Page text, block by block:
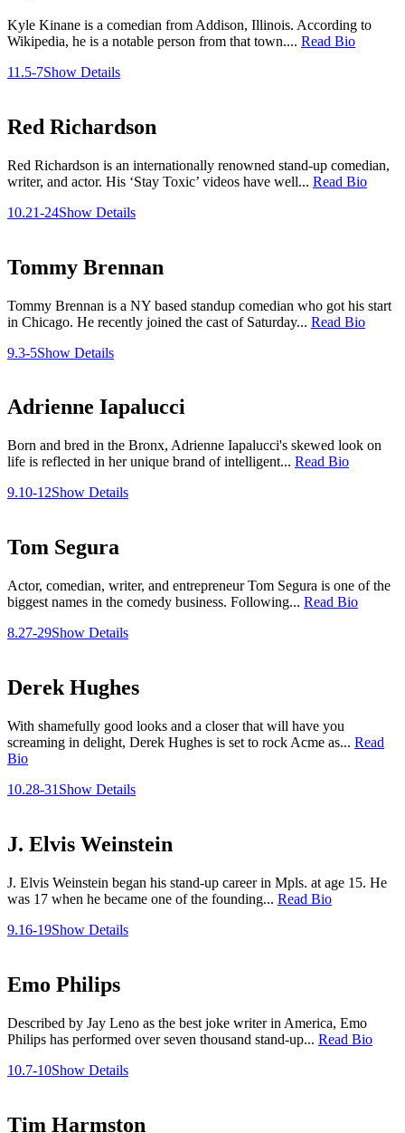
Kyle Kinane is a comedian from Addison, Illinois. According to
Wikipedia, he is a notable person from that town.... Read Bio
11.5-7Show Details
Red Richardson
Red Richardson is an internationally renowned stand-up comedian,
writer, and actor. His ‘Stay Toxic’ videos have well... Read Bio
10.21-24Show Details
Tommy Brennan
Tommy Brennan is a NY based standup comedian who got his start
in Chicago. He recently joined the cast of Saturday... Read Bio
9.3-5Show Details
Adrienne Iapalucci
Born and bred in the Bronx, Adrienne Iapalucci's skewed look on
life is reflected in her unique brand of intelligent... Read Bio
9.10-12Show Details
Tom Segura
Actor, comedian, writer, and entrepreneur Tom Segura is one of the
biggest names in the comedy business. Following... Read Bio
8.27-29Show Details
Derek Hughes
With shamefully good looks and a closer that will have you
screaming in delight, Derek Hughes is set to rock Acme as... Read
Bio
10.28-31 Show Details
J. Elvis Weinstein
J. Elvis Weinstein began his stand-up career in Mpls. at age 15. He
was 17 when he became one of the founding... Read Bio
9.16-19Show Details
Emo Philips
Described by Jay Leno as the best joke writer in America, Emo
Philips has performed over seven thousand stand-up... Read Bio
10.7-10Show Details
Tim Harmston